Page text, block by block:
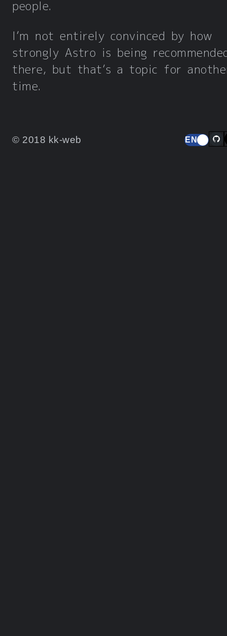
people.
I’m not entirely convinced by how
strongly Astro is being
there, but that’s a topic for
time.
© 2018 kk-web EN